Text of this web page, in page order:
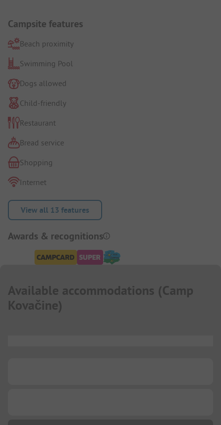
Campsite features
Beach proximity
Swimming Pool
Dogs allowed
Child-friendly
Restaurant
Bread service
Shopping
Internet
View all 13 features
Awards & recognitions
Available accommodations (Camp
Kovačine)